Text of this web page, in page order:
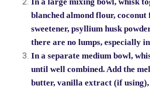
blanched almond flour,
sweetener, psyllium husk
there are no lumps, especially
In a separate medium bowl,
until well combined. Add the
butter, vanilla extract (if